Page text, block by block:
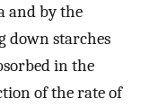
and by the
down starches
in the
of the rate of